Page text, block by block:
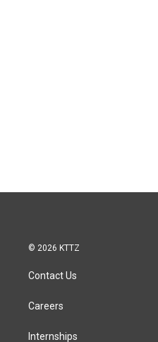
© 2026 KTTZ
Contact Us
Careers
Internships